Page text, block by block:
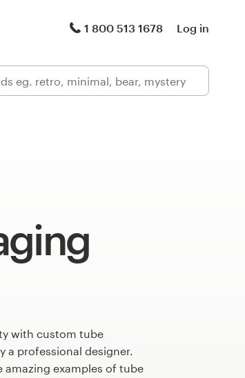
1 800 513 1678 Log in
with custom tube
a professional designer.
amazing examples of tube